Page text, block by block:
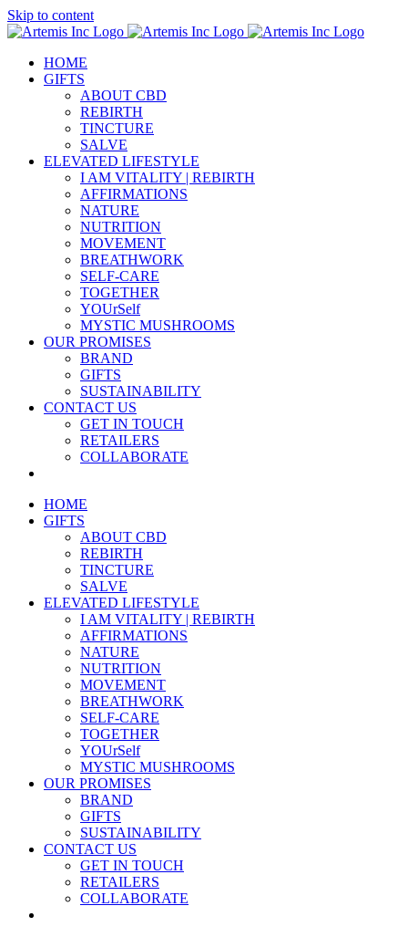
Skip to content
HOME
GIFTS
ABOUT CBD
REBIRTH
TINCTURE
SALVE
ELEVATED LIFESTYLE
I AM VITALITY | REBIRTH
AFFIRMATIONS
NATURE
NUTRITION
MOVEMENT
BREATHWORK
SELF-CARE
TOGETHER
YOUrSelf
MYSTIC MUSHROOMS
OUR PROMISES
BRAND
GIFTS
SUSTAINABILITY
CONTACT US
GET IN TOUCH
RETAILERS
COLLABORATE
HOME
GIFTS
ABOUT CBD
REBIRTH
TINCTURE
SALVE
ELEVATED LIFESTYLE
I AM VITALITY | REBIRTH
AFFIRMATIONS
NATURE
NUTRITION
MOVEMENT
BREATHWORK
SELF-CARE
TOGETHER
YOUrSelf
MYSTIC MUSHROOMS
OUR PROMISES
BRAND
GIFTS
SUSTAINABILITY
CONTACT US
GET IN TOUCH
RETAILERS
COLLABORATE